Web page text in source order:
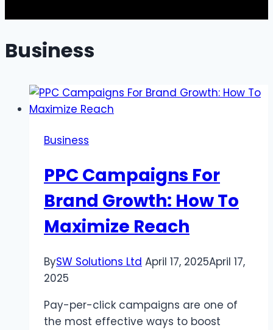
Business
Business
PPC Campaigns For
Brand Growth: How To
Maximize Reach
BySW Solutions Ltd April 17, 2025April 17,
2025
Pay-per-click campaigns are one of
the most effective ways to boost